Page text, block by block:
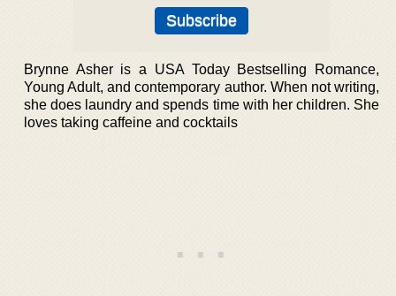
Brynne Asher is a USA Today Bestselling Romance,
Young Adult, and contemporary author. When not writing,
she does laundry and spends time with her children. She
loves taking caffeine and cocktails